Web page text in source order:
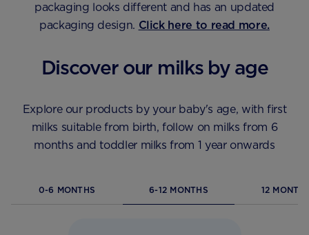
packaging looks different and has an updated
packaging design. Click here to read more.
Discover our milks by age
Explore our products by your baby's age, with first
milks suitable from birth, follow on milks from 6
months and toddler milks from 1 year onwards
0-6 MONTHS 6-12 MONTHS 12